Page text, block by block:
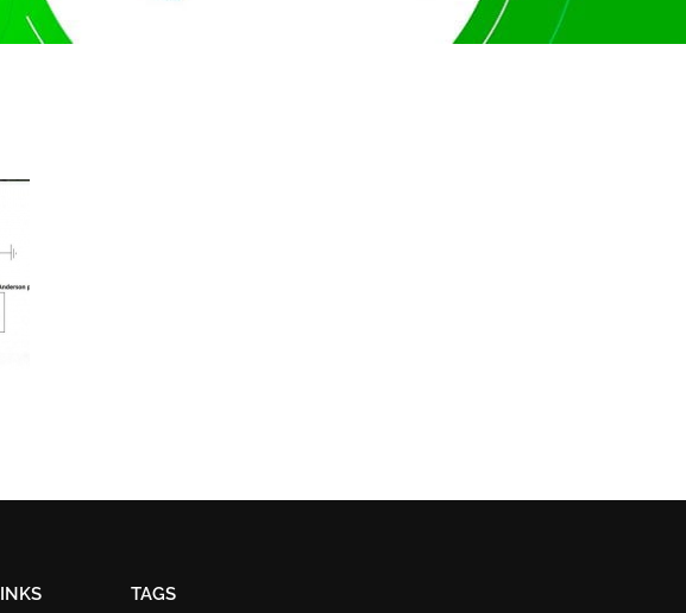
TAGS